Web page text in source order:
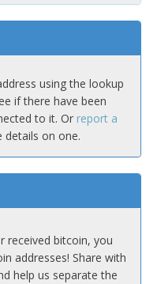
using the lookup
if there have been
to it. Or report a
details on one.
received bitcoin, you
addresses! Share with
help us separate the